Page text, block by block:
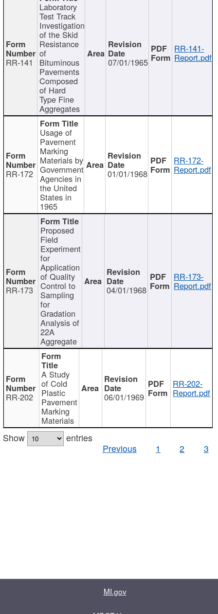
RR-141
Laboratory
Test Track
Investigation
of the Skid
Resistance
of
Bituminous
Pavements
Composed
of Hard
Type Fine
Aggregates
07/01/1965
RR-141-
Report.pdf
RR-172
Usage of
Pavement
Marking
Materials by
Government
Agencies in
the United
States in
1965
01/01/1968
RR-172-
Report.pdf
RR-173
Proposed
Field
Experiment
for
Application
of Quality
Control to
Sampling
for
Gradation
Analysis of
22A
Aggregate
04/01/1968
RR-173-
Report.pdf
RR-202
A Study
of Cold
Plastic
Pavement
Marking
Materials
06/01/1969
RR-202-
Report.pdf
Show
entries
Previous
1 2 3
MI.gov